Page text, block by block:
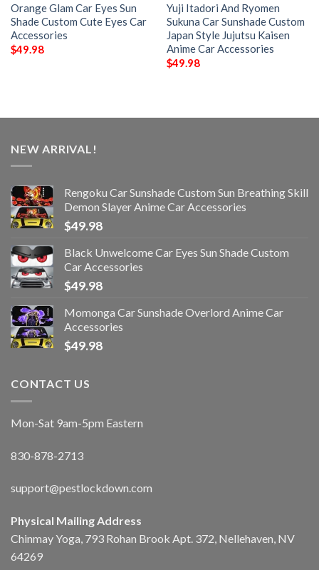
Orange Glam Car Eyes Sun
Shade Custom Cute Eyes Car
Accessories
$49.98
Yuji Itadori And Ryomen
Sukuna Car Sunshade Custom
Japan Style Jujutsu Kaisen
Anime Car Accessories
$49.98
NEW ARRIVAL!
Rengoku Car Sunshade Custom Sun Breathing Skill
Demon Slayer Anime Car Accessories
$49.98
Black Unwelcome Car Eyes Sun Shade Custom
Car Accessories
$49.98
Momonga Car Sunshade Overlord Anime Car
Accessories
$49.98
CONTACT US
Mon-Sat 9am-5pm Eastern
830-878-2713
support@pestlockdown.com
Physical Mailing Address
Chinmay Yoga, 793 Rohan Brook Apt. 372, Nellehaven, NV
64269